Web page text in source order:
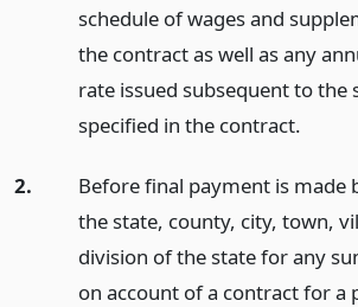
schedule of wages and
the contract as well as any
rate issued subsequent to the
specified in the contract.
2.
Before final payment is made
the state, county, city, town,
division of the state for any
on account of a contract for a